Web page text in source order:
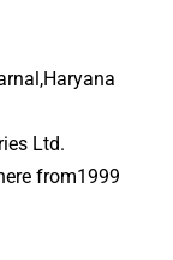
Ltd.
from1999